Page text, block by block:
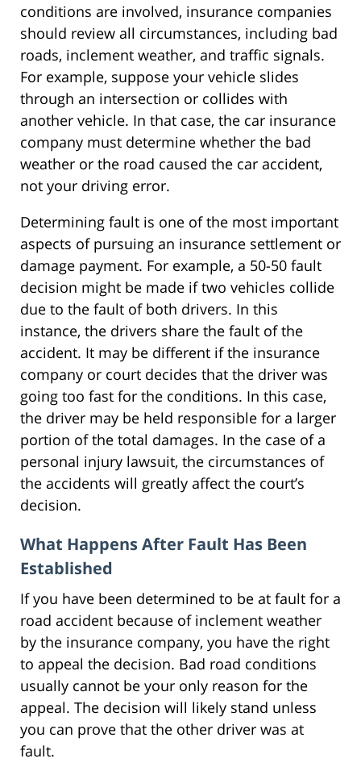
conditions are involved, insurance companies
should review all circumstances, including bad
roads, inclement weather, and traffic signals.
For example, suppose your vehicle slides
through an intersection or collides with
another vehicle. In that case, the car insurance
company must determine whether the bad
weather or the road caused the car accident,
not your driving error.
Determining fault is one of the most important
aspects of pursuing an insurance settlement or
damage payment. For example, a 50-50 fault
decision might be made if two vehicles collide
due to the fault of both drivers. In this
instance, the drivers share the fault of the
accident. It may be different if the insurance
company or court decides that the driver was
going too fast for the conditions. In this case,
the driver may be held responsible for a larger
portion of the total damages. In the case of a
personal injury lawsuit, the circumstances of
the accidents will greatly affect the court’s
decision.
What Happens After Fault Has Been
Established
If you have been determined to be at fault for a
road accident because of inclement weather
by the insurance company, you have the right
to appeal the decision. Bad road conditions
usually cannot be your only reason for the
appeal. The decision will likely stand unless
you can prove that the other driver was at
fault.